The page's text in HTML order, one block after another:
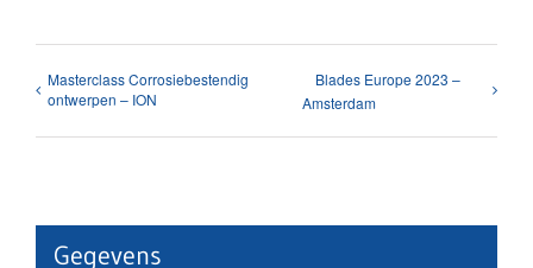
Masterclass Corrosiebestendig
ontwerpen – ION
Blades Europe 2023 –
Amsterdam
Gegevens